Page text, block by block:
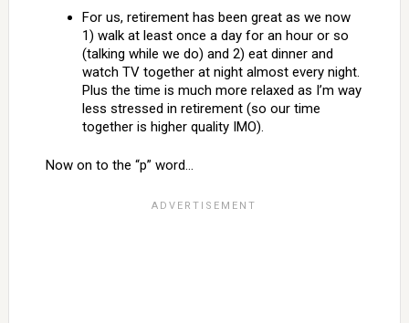
For us, retirement has been great as we now
1) walk at least once a day for an hour or so
(talking while we do) and 2) eat dinner and
watch TV together at night almost every night.
Plus the time is much more relaxed as I’m way
less stressed in retirement (so our time
together is higher quality IMO).
Now on to the “p” word…